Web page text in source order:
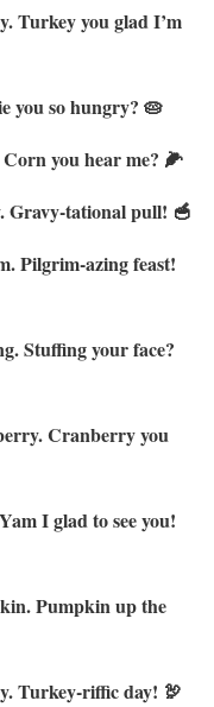
Turkey you glad I’m
you so hungry? 🥧
you hear me? 🌽
Gravy-tational pull! 🥣
Pilgrim-azing feast!
Stuffing your face?
Cranberry you
I glad to see you!
Pumpkin up the
Turkey-riffic day! 🦃